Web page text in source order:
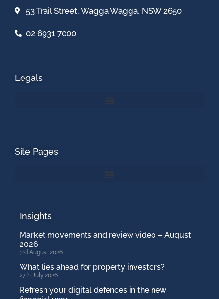
53 Trail Street, Wagga Wagga, NSW 2650
02 6931 7000
Legals
Site Pages
Insights
Market movements and review video – August
2026
3rd August 2026
What lies ahead for property investors?
27th July 2026
Refresh your digital defences in the new